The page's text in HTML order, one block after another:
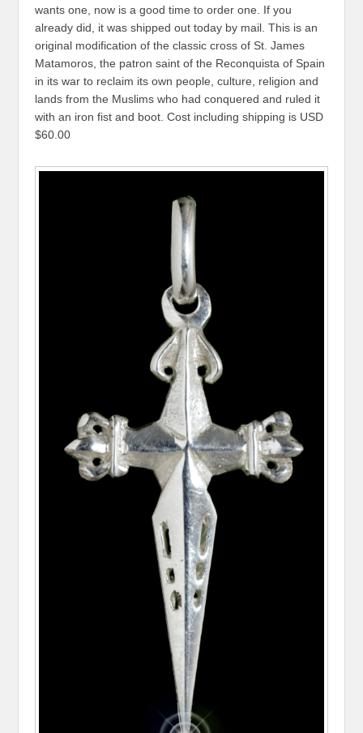
wants one, now is a good time to order one. If you
already did, it was shipped out today by mail. This is an
original modification of the classic cross of St. James
Matamoros, the patron saint of the Reconquista of Spain
in its war to reclaim its own people, culture, religion and
lands from the Muslims who had conquered and ruled it
with an iron fist and boot. Cost including shipping is USD
$60.00